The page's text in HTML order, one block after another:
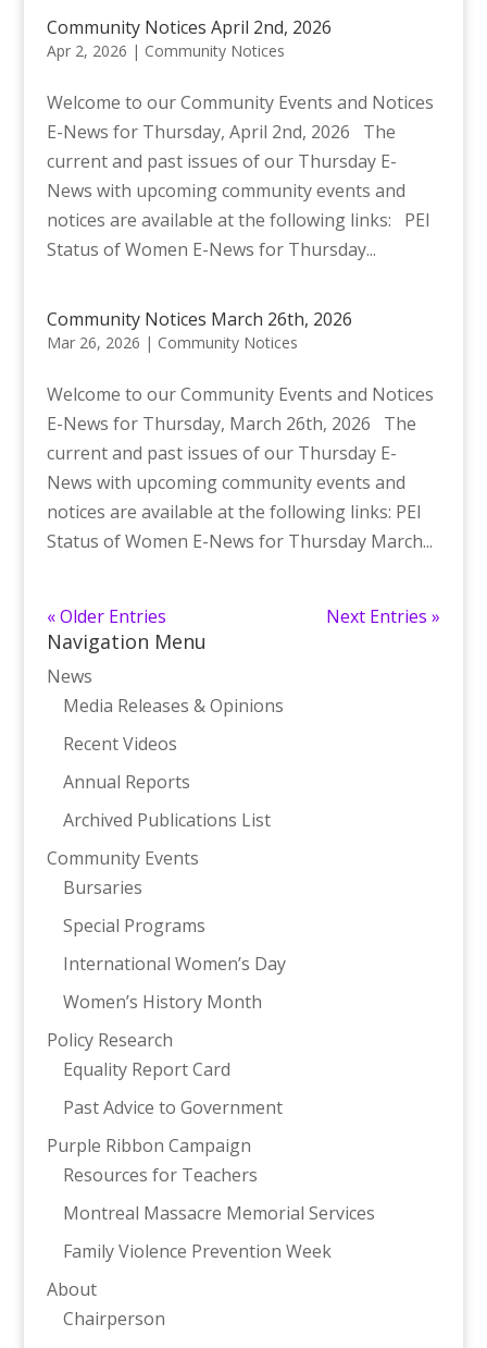
Community Notices April 2nd, 2026
Apr 2, 2026 | Community Notices
Welcome to our Community Events and Notices
E-News for Thursday, April 2nd, 2026 The
current and past issues of our Thursday E-
News with upcoming community events and
notices are available at the following links: PEI
Status of Women E-News for Thursday...
Community Notices March 26th, 2026
Mar 26, 2026 | Community Notices
Welcome to our Community Events and Notices
E-News for Thursday, March 26th, 2026 The
current and past issues of our Thursday E-
News with upcoming community events and
notices are available at the following links: PEI
Status of Women E-News for Thursday March...
« Older Entries Next Entries »
Navigation Menu
News
Media Releases & Opinions
Recent Videos
Annual Reports
Archived Publications List
Community Events
Bursaries
Special Programs
International Women’s Day
Women’s History Month
Policy Research
Equality Report Card
Past Advice to Government
Purple Ribbon Campaign
Resources for Teachers
Montreal Massacre Memorial Services
Family Violence Prevention Week
About
Chairperson